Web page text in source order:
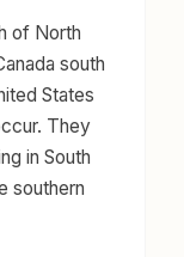
of North
south
States
They
in South
southern